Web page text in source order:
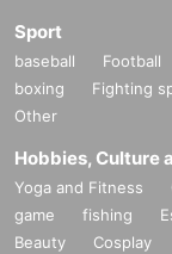
Sport
baseball Football
boxing
Fighting
Other
Hobbies, Culture
Yoga and Fitness
game
fishing
Beauty
Cosplay